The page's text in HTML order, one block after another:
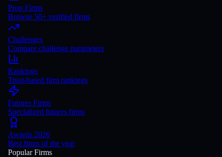
Prop Firms
Browse 50+ verified firms
Challenges
Compare challenge parameters
Rankings
Trust-based firm rankings
Futures Firms
Specialized futures firms
Awards 2026
Best firms of the year
Popular Firms